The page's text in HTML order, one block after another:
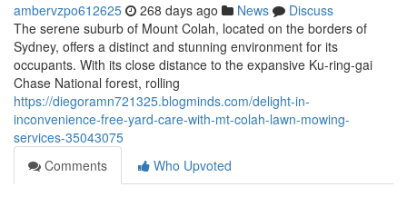
ambervzpo612625 268 days ago News
Discuss
The serene suburb of Mount Colah, located on the borders of
Sydney, offers a distinct and stunning environment for its
occupants. With its close distance to the expansive Ku-ring-gai
Chase National forest, rolling
https://diegoramn721325.blogminds.com/delight-in-
inconvenience-free-yard-care-with-mt-colah-lawn-mowing-
services-35043075
Comments
Who Upvoted